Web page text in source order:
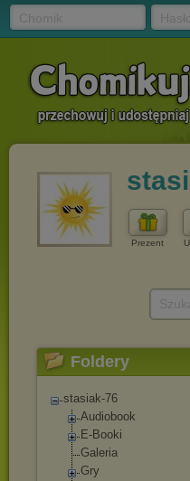
Prezent
Foldery
stasiak-76
Audiobook
E-Booki
Galeria
Gry